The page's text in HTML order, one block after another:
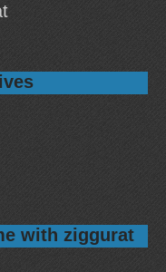
with ziggurat